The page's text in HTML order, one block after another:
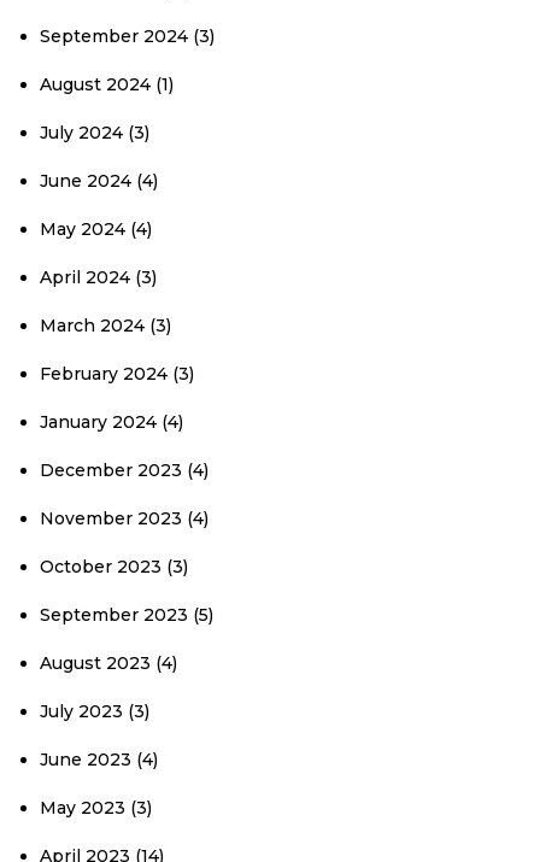
September 2024 (3)
August 2024 (1)
July 2024 (3)
June 2024 (4)
May 2024 (4)
April 2024 (3)
March 2024 (3)
February 2024 (3)
January 2024 (4)
December 2023 (4)
November 2023 (4)
October 2023 (3)
September 2023 (5)
August 2023 (4)
July 2023 (3)
June 2023 (4)
May 2023 (3)
April 2023 (14)